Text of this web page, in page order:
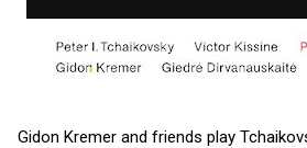
Gidon Kremer and friends play